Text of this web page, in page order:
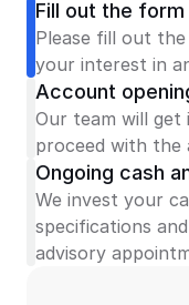
Fill out the form
Please fill out
your interest in
Account
Our team will
proceed with the
Ongoing cash
We invest your
specifications
advisory